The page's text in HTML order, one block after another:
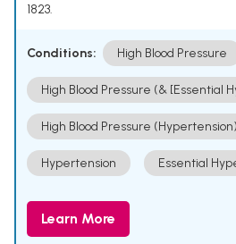
1823.
Conditions: High Blood Pressure
High Blood Pressure (& [Essential
High Blood Pressure
Hypertension Essential
Learn More